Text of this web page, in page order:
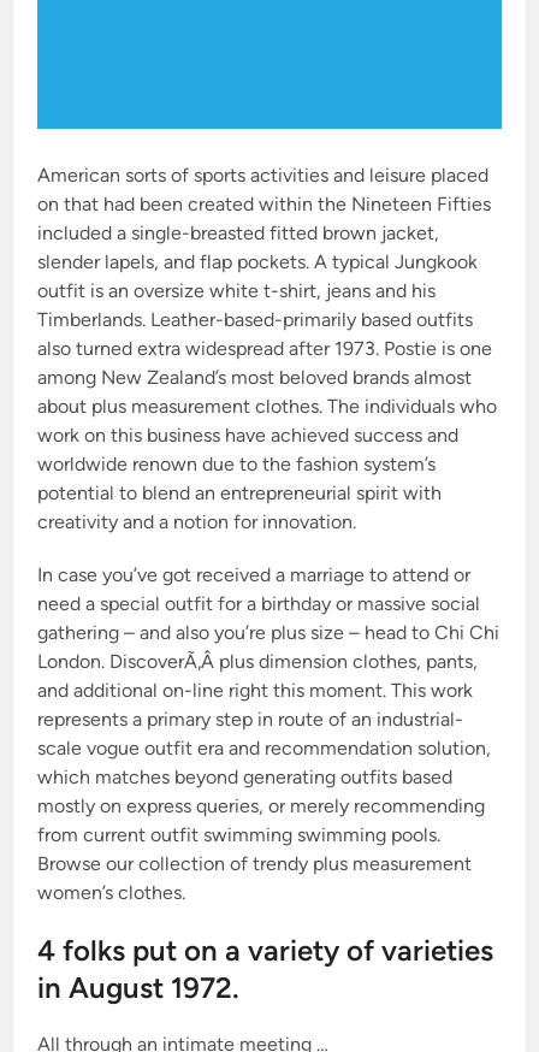
American sorts of sports activities and leisure placed
on that had been created within the Nineteen Fifties
included a single-breasted fitted brown jacket,
slender lapels, and flap pockets. A typical Jungkook
outfit is an oversize white t-shirt, jeans and his
Timberlands. Leather-based-primarily based outfits
also turned extra widespread after 1973. Postie is one
among New Zealand’s most beloved brands almost
about plus measurement clothes. The individuals who
work on this business have achieved success and
worldwide renown due to the fashion system’s
potential to blend an entrepreneurial spirit with
creativity and a notion for innovation.
In case you’ve got received a marriage to attend or
need a special outfit for a birthday or massive social
gathering – and also you’re plus size – head to Chi Chi
London. DiscoverÃ‚Â plus dimension clothes, pants,
and additional on-line right this moment. This work
represents a primary step in route of an industrial-
scale vogue outfit era and recommendation solution,
which matches beyond generating outfits based
mostly on express queries, or merely recommending
from current outfit swimming swimming pools.
Browse our collection of trendy plus measurement
women’s clothes.
4 folks put on a variety of varieties
in August 1972.
All through an intimate meeting …